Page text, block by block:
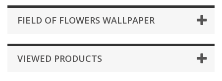
FIELD OF FLOWERS WALLPAPER
VIEWED PRODUCTS